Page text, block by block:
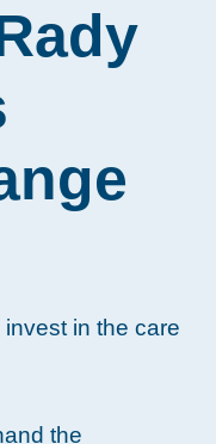
in the care
the